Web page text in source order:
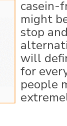
casein-
might
stop
will
for
people